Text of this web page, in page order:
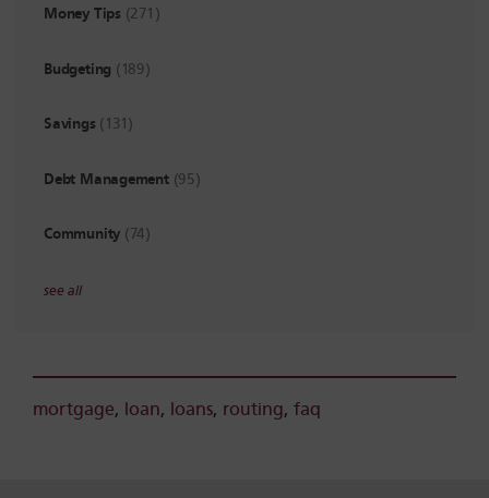
Money Tips (271)
Budgeting (189)
Savings (131)
Debt Management (95)
Community (74)
see all
mortgage, loan, loans, routing, faq